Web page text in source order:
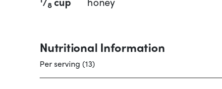
8
Nutritional Information
Per serving (13)